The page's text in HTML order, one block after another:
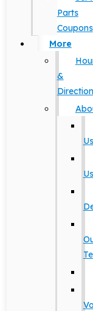
Parts
Coupons
More
&
Us
Us